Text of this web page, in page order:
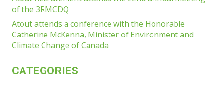
of the 3RMCDQ
Atout attends a conference with the Honorable
Catherine McKenna, Minister of Environment and
Climate Change of Canada
CATEGORIES